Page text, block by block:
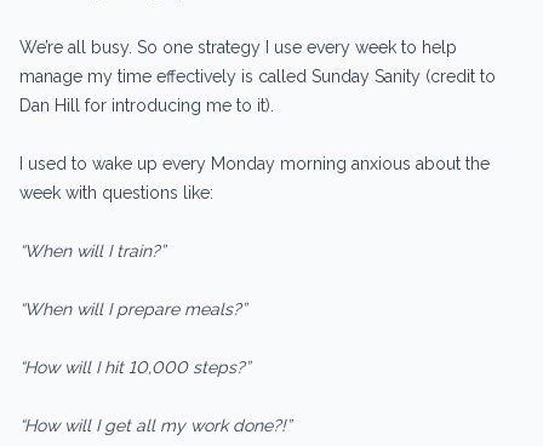
We’re all busy. So one strategy I use every week to help
manage my time effectively is called Sunday Sanity (credit to
Dan Hill for introducing me to it).
I used to wake up every Monday morning anxious about the
week with questions like:
“When will I train?”
“When will I prepare meals?”
“How will I hit 10,000 steps?”
“How will I get all my work done?!”